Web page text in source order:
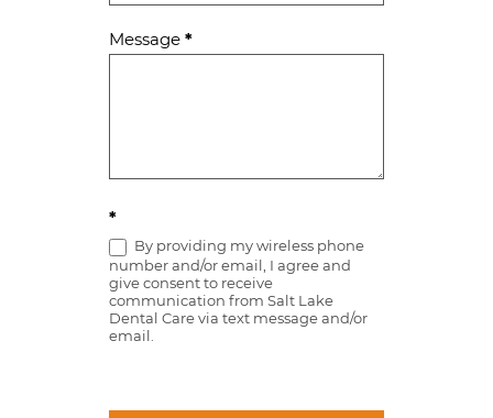
Message *
*
By providing my wireless phone
number and/or email, I agree and
give consent to receive
communication from Salt Lake
Dental Care via text message and/or
email.